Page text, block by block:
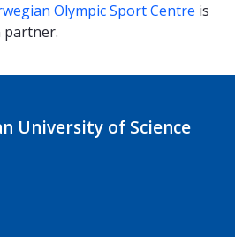
Olympic Sport Centre is
partner.
University of Science